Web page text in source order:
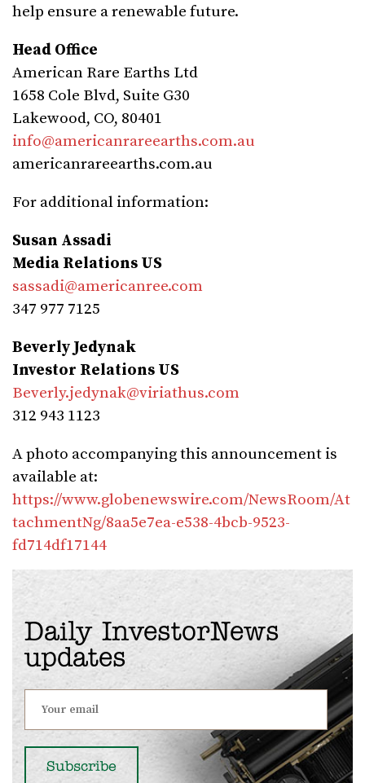
help ensure a renewable future.
Head Office
American Rare Earths Ltd
1658 Cole Blvd, Suite G30
Lakewood, CO, 80401
info@americanrareearths.com.au
americanrareearths.com.au
For additional information:
Susan Assadi
Media Relations US
sassadi@americanree.com
347 977 7125
Beverly Jedynak
Investor Relations US
Beverly.jedynak@viriathus.com
312 943 1123
A photo accompanying this announcement is
available at:
https://www.globenewswire.com/NewsRoom/At
tachmentNg/8aa5e7ea-e538-4bcb-9523-
fd714df17144
Daily InvestorNews
updates